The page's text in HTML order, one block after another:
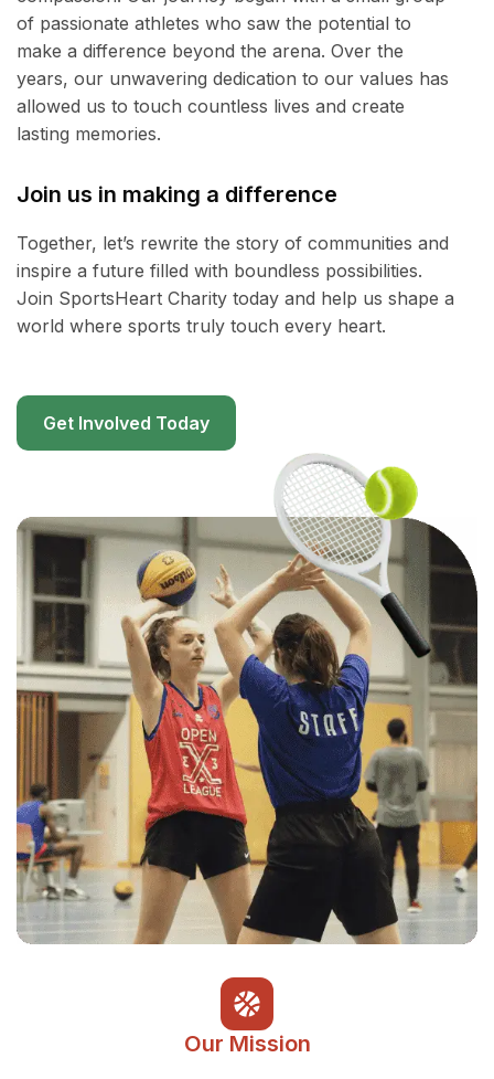
of passionate athletes who saw the potential to
make a difference beyond the arena. Over the
years, our unwavering dedication to our values has
allowed us to touch countless lives and create
lasting memories.
Join us in making a difference
Together, let’s rewrite the story of communities and
inspire a future filled with boundless possibilities.
Join SportsHeart Charity today and help us shape a
world where sports truly touch every heart.
Get Involved Today
Our Mission